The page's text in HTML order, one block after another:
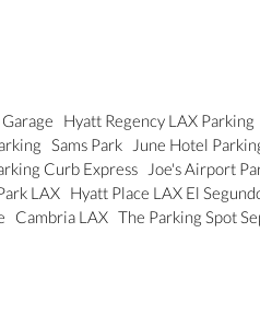
Hyatt Regency LAX Parking
Sams Park June Hotel
Curb Express Joe's Airport
LAX Hyatt Place LAX El
Cambria LAX The Parking Spot